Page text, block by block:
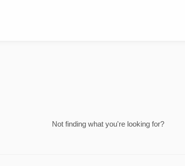
Not finding what you're looking for?